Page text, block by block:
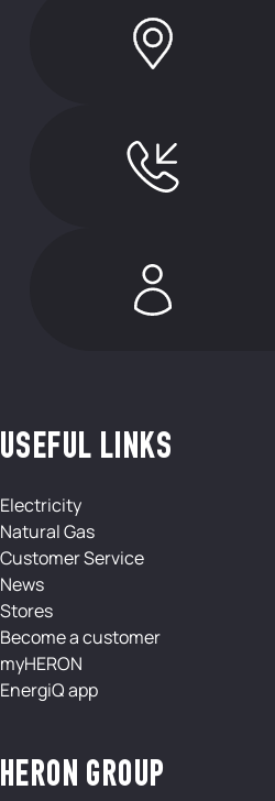
USEFUL LINKS
Electricity
Natural Gas
Customer Service
News
Stores
Become a customer
myHERON
EnergiQ app
HERON GROUP